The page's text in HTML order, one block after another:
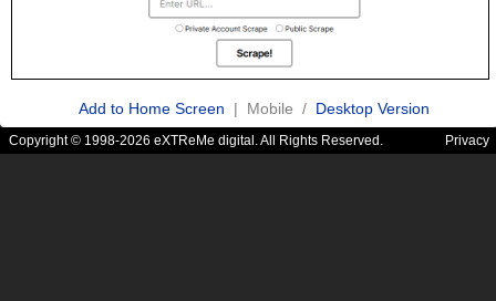
Add to Home Screen | Mobile / Desktop Version
Copyright © 1998-2026 eXTReMe digital. All Rights Reserved. Privacy